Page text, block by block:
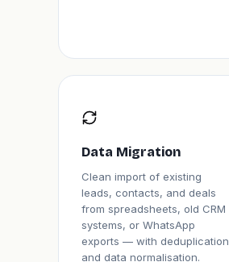
Data Migration
Clean import of existing
leads, contacts, and deals
from spreadsheets, old CRM
systems, or WhatsApp
exports — with deduplication
and data normalisation.